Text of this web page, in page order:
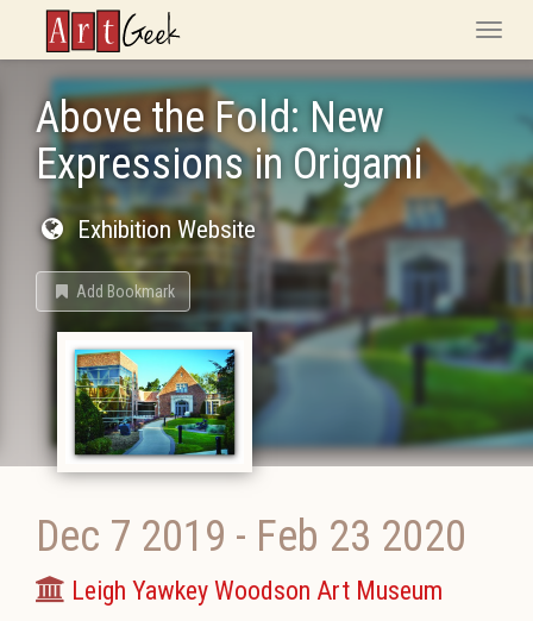
ArtGeek
Toggle
Above the Fold: New
Expressions in Origami
Exhibition Website
Add Bookmark
Dec 7 2019 - Feb 23 2020
Leigh Yawkey Woodson Art Museum